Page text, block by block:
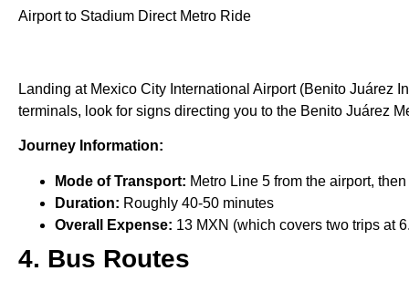
Airport to Stadium Direct Metro Ride
Landing at Mexico City International Airport (Benito Juárez
terminals, look for signs directing you to the Benito Juárez
Journey Information:
Mode of Transport: Metro Line 5 from the airport,
Duration: Roughly 40-50 minutes
Overall Expense: 13 MXN (which covers two trips at
4. Bus Routes